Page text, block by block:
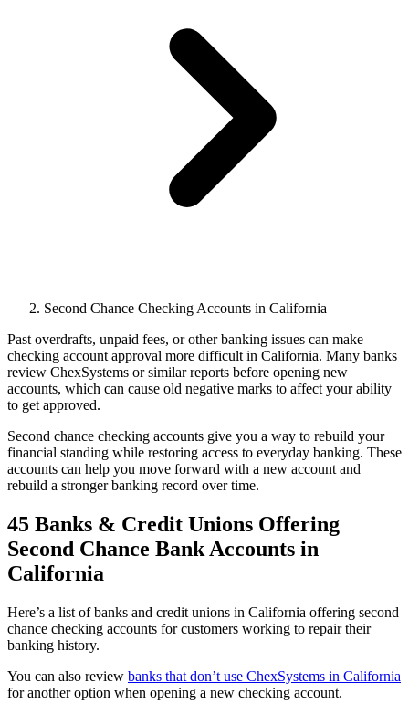
Second Chance Checking Accounts in California
Past overdrafts, unpaid fees, or other banking issues can make
checking account approval more difficult in California. Many banks
review ChexSystems or similar reports before opening new
accounts, which can cause old negative marks to affect your ability
to get approved.
Second chance checking accounts give you a way to rebuild your
financial standing while restoring access to everyday banking. These
accounts can help you move forward with a new account and
rebuild a stronger banking record over time.
45 Banks & Credit Unions Offering
Second Chance Bank Accounts in
California
Here’s a list of banks and credit unions in California offering second
chance checking accounts for customers working to repair their
banking history.
You can also review banks that don’t use ChexSystems in California
for another option when opening a new checking account.